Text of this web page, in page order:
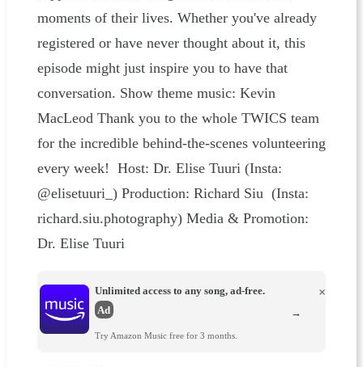
moments of their lives. Whether you've already
registered or have never thought about it, this
episode might just inspire you to have that
conversation. Show theme music: Kevin
MacLeod Thank you to the whole TWICS team
for the incredible behind-the-scenes volunteering
every week! Host: Dr. Elise Tuuri (Insta:
@elisetuuri_) Production: Richard Siu (Insta:
richard.siu.photography) Media & Promotion:
Dr. Elise Tuuri
Unlimited access to any song, ad-free.
Ad
Try Amazon Music free for 3 months.
×
→